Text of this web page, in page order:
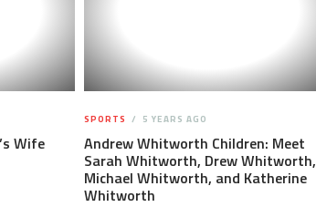
Wife
SPORTS 5 YEARS AGO
Andrew Whitworth Children: Meet
Sarah Whitworth, Drew Whitworth,
Michael Whitworth, and Katherine
Whitworth